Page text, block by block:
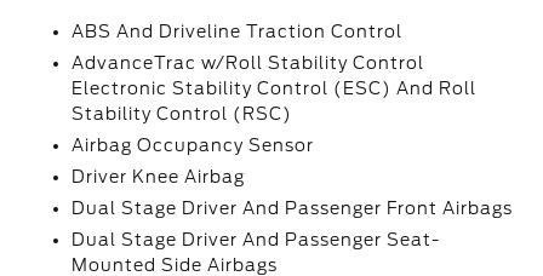
ABS And Driveline Traction Control
AdvanceTrac w/Roll Stability Control
Electronic Stability Control (ESC) And Roll
Stability Control (RSC)
Airbag Occupancy Sensor
Driver Knee Airbag
Dual Stage Driver And Passenger Front Airbags
Dual Stage Driver And Passenger Seat-
Mounted Side Airbags